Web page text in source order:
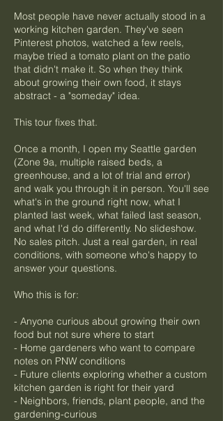
Most people have never actually stood in a
working kitchen garden. They've seen
Pinterest photos, watched a few reels,
maybe tried a tomato plant on the patio
that didn't make it. So when they think
about growing their own food, it stays
abstract - a "someday" idea.
This tour fixes that.
Once a month, I open my Seattle garden
(Zone 9a, multiple raised beds, a
greenhouse, and a lot of trial and error)
and walk you through it in person. You'll see
what's in the ground right now, what I
planted last week, what failed last season,
and what I'd do differently. No slideshow.
No sales pitch. Just a real garden, in real
conditions, with someone who's happy to
answer your questions.
Who this is for:
- Anyone curious about growing their own
food but not sure where to start
- Home gardeners who want to compare
notes on PNW conditions
- Future clients exploring whether a custom
kitchen garden is right for their yard
- Neighbors, friends, plant people, and the
gardening-curious